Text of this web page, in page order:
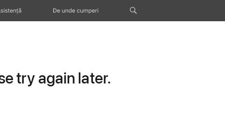
De unde cumperi
try again later.